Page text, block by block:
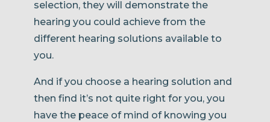
selection, they will demonstrate the
hearing you could achieve from the
different hearing solutions available to
you.
And if you choose a hearing solution and
then find it’s not quite right for you, you
have the peace of mind of knowing you